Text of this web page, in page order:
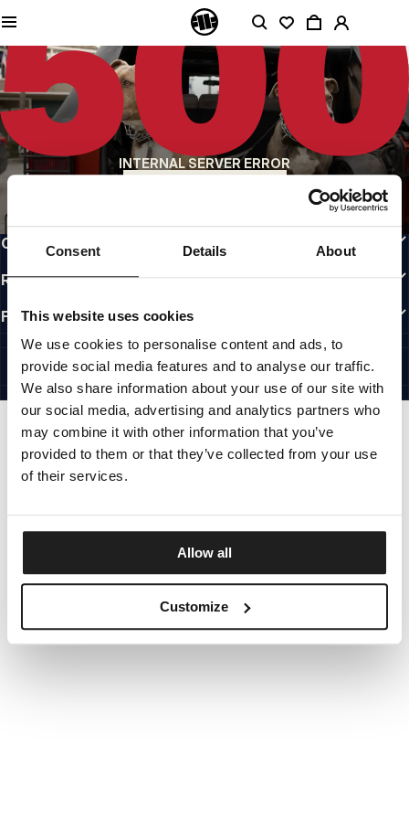
Consent Details About
This website uses cookies
We use cookies to personalise content and ads, to
provide social media features and to analyse our traffic.
We also share information about your use of our site with
our social media, advertising and analytics partners who
may combine it with other information that you’ve
provided to them or that they’ve collected from your use
of their services.
Allow all
Customize
INTERNAL SERVER ERROR
QUALITY IS OUR PRIORITY
We make our clothing with passion. We don't compromise on durability, longevity
of materials, or attention to detail.
US ORIGIN
Our roots go back to early 90s San Diego. Our style is raw, authentic, and
uncompromising.
A BRAND WITH CHARACTER
Our collections are chosen by athletes, fighters, and stubborn individuals.
CUSTOMER AREA
REGULATIONS
FOLLOW US
INTERNATIONAL
©1997 - 2026 PITBULL ALL RIGHTS RESERVED.
SITE CREDITS
GO UP